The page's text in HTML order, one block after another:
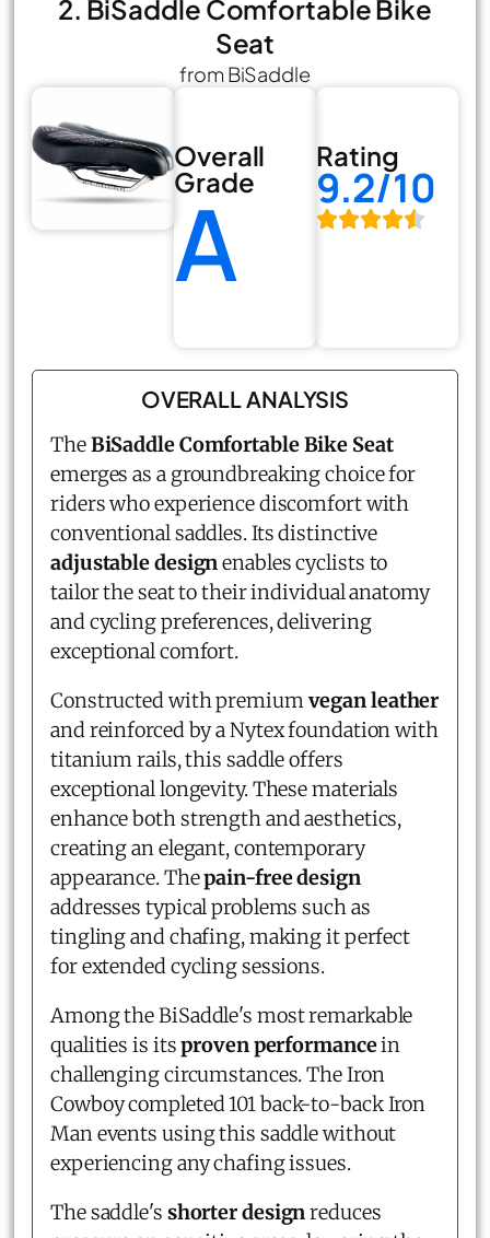
2. BiSaddle Comfortable Bike
Seat
from BiSaddle
Overall
Grade
A
Rating
9.2/10
OVERALL ANALYSIS
TheBiSaddle Comfortable Bike Seat
emerges as a groundbreaking choice for
riders who experience discomfort with
conventional saddles. Its distinctive
adjustable designenables cyclists to
tailor the seat to their individual anatomy
and cycling preferences, delivering
exceptional comfort.
Constructed with premiumvegan leather
and reinforced by a Nytex foundation with
titanium rails, this saddle offers
exceptional longevity. These materials
enhance both strength and aesthetics,
creating an elegant, contemporary
appearance. Thepain-free design
addresses typical problems such as
tingling and chafing, making it perfect
for extended cycling sessions.
Among the BiSaddle's most remarkable
qualities is itsproven performancein
challenging circumstances. The Iron
Cowboy completed 101 back-to-back Iron
Man events using this saddle without
experiencing any chafing issues.
The saddle's shorter designreduces